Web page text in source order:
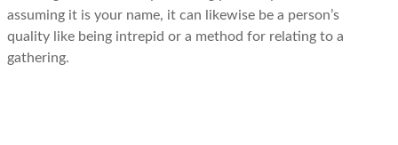
assuming it is your name, it can likewise be a person’s
quality like being intrepid or a method for relating to a
gathering.